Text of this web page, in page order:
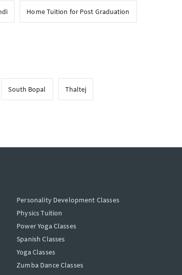
Home Tuition for Post Graduation
South Bopal Thaltej
Personality Development Classes
Physics Tuition
Power Yoga Classes
Spanish Classes
Yoga Classes
Zumba Dance Classes